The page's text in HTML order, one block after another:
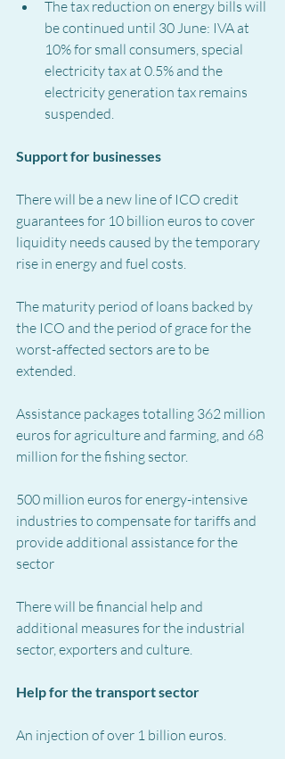
The tax reduction on energy bills will
be continued until 30 June: IVA at
10% for small consumers, special
electricity tax at 0.5% and the
electricity generation tax remains
suspended.
Support for businesses
There will be a new line of ICO credit
guarantees for 10 billion euros to cover
liquidity needs caused by the temporary
rise in energy and fuel costs.
The maturity period of loans backed by
the ICO and the period of grace for the
worst-affected sectors are to be
extended.
Assistance packages totalling 362 million
euros for agriculture and farming, and 68
million for the fishing sector.
500 million euros for energy-intensive
industries to compensate for tariffs and
provide additional assistance for the
sector
There will be financial help and
additional measures for the industrial
sector, exporters and culture.
Help for the transport sector
An injection of over 1 billion euros.